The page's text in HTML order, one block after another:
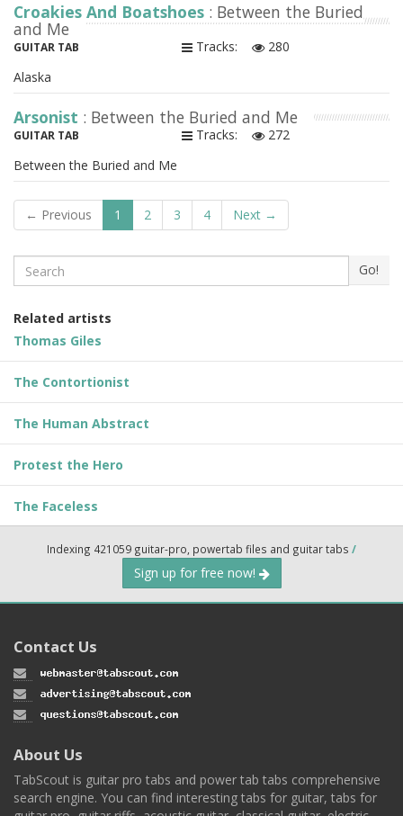
Croakies And Boatshoes : Between the Buried
and Me
GUITAR TAB Tracks:
280
Alaska
Arsonist : Between the Buried and Me
GUITAR TAB Tracks:
272
Between the Buried and Me
← Previous 1 2 3 4 Next →
Search Go!
Related artists
Thomas Giles
The Contortionist
The Human Abstract
Protest the Hero
The Faceless
Indexing 421059 guitar-pro, powertab files and guitar tabs /
Sign up for free now!
Contact Us
About Us
TabScout is guitar pro tabs and power tab tabs comprehensive
search engine. You can find interesting tabs for guitar, tabs for